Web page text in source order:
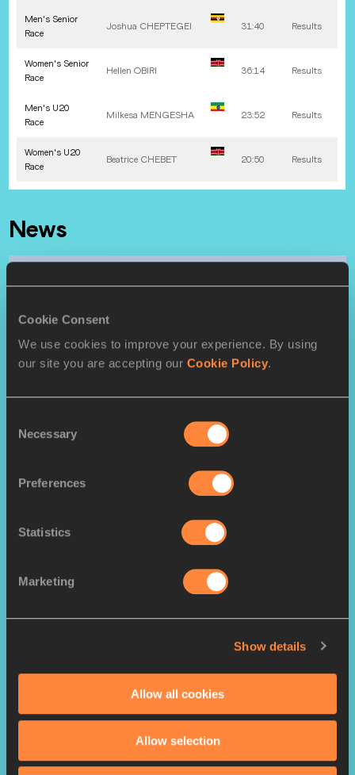
Cookie Consent
We use cookies to improve your experience. By using
our site you are accepting our Cookie Policy.
Selection
Necessary
Preferences
Statistics
Marketing
Show details
Allow all cookies
Allow selection
Men's Senior
Race
Joshua CHEPTEGEI 31:40 Results
Women's Senior
Race
Hellen OBIRI 36:14 Results
Men's U20
Race
Milkesa MENGESHA 23:52 Results
Women's U20
Race
Beatrice CHEBET 20:50 Results
News
Having conquered the cross,
Obiri turns focus back to track
Senior men's report: Cheptegei dethrones
Kamworor and leads Ugandan 1-2 in Aarhus
history in Aarhus
U20 men’s report: Mengesha leads Ethiopian
U20 women's report: Chebet prevails in
dramatic finish in Aarhus
Mixed relay report: Ethiopia gains revenge on
Kenya in Aarhus